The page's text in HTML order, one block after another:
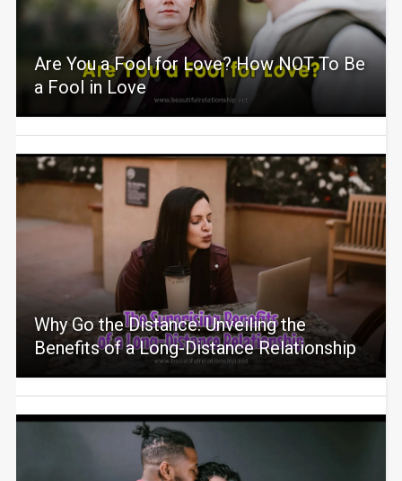
Are You a Fool for Love? How NOT To Be
a Fool in Love
Why Go the Distance: Unveiling the
Benefits of a Long-Distance Relationship